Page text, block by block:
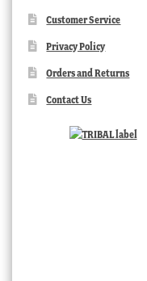
Customer Service
Privacy Policy
Orders and Returns
Contact Us